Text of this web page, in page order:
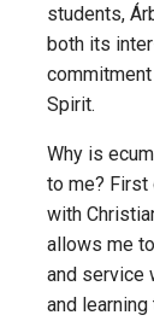
students,
both its
Spirit.
Why is
to me? First
with
allows me
and service
and